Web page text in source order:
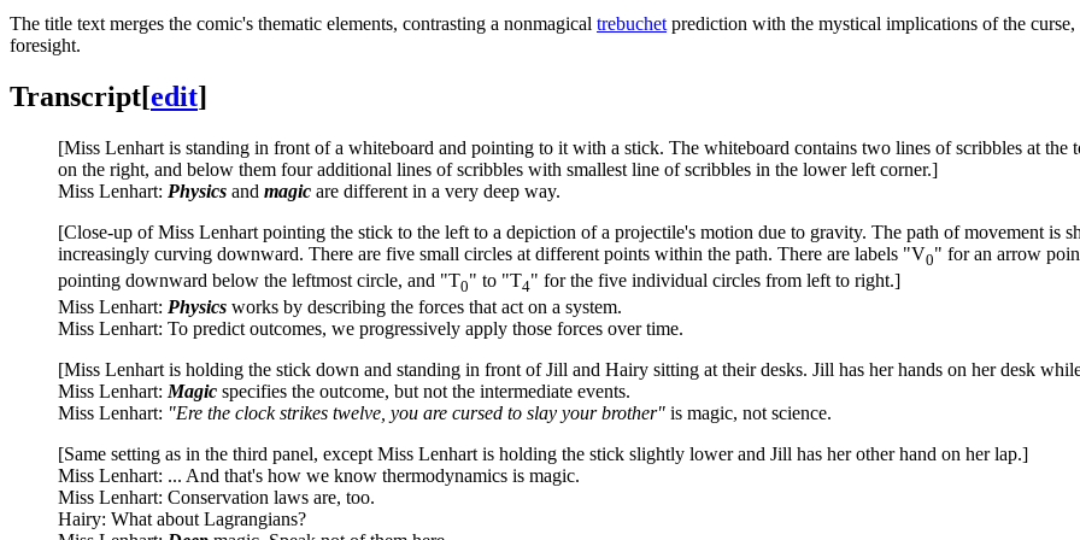
The title text merges the comic's thematic elements, contrasting a nonmagical trebuchet prediction with the mystical implications of the
foresight.
Transcript[edit]
[Miss Lenhart is standing in front of a whiteboard and pointing to it with a stick. The whiteboard contains two lines of scribbles at
on the right, and below them four additional lines of scribbles with smallest line of scribbles in the lower left corner.]
Miss Lenhart: Physics and magic are different in a very deep way.
[Close-up of Miss Lenhart pointing the stick to the left to a depiction of a projectile's motion due to gravity. The path of movement is
increasingly curving downward. There are five small circles at different points within the path. There are labels "V0" for an arrow
pointing downward below the leftmost circle, and "T0" to "T4" for the five individual circles from left to right.]
Miss Lenhart: Physics works by describing the forces that act on a system.
Miss Lenhart: To predict outcomes, we progressively apply those forces over time.
[Miss Lenhart is holding the stick down and standing in front of Jill and Hairy sitting at their desks. Jill has her hands on her desk
Miss Lenhart: Magic specifies the outcome, but not the intermediate events.
Miss Lenhart: "Ere the clock strikes twelve, you are cursed to slay your brother" is magic, not science.
[Same setting as in the third panel, except Miss Lenhart is holding the stick slightly lower and Jill has her other hand on her lap.]
Miss Lenhart: ... And that's how we know thermodynamics is magic.
Miss Lenhart: Conservation laws are, too.
Hairy: What about Lagrangians?